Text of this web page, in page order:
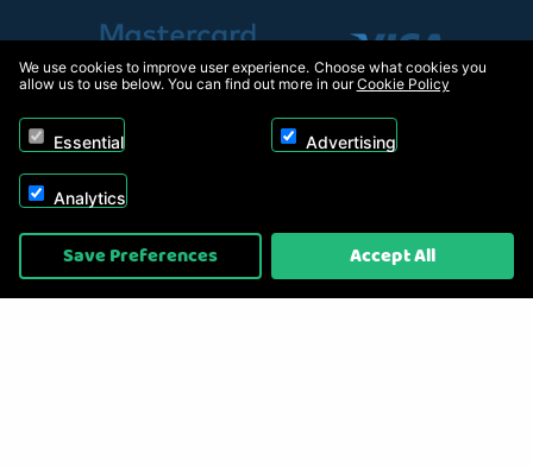
Copyright © 2026, Appliance Electronics Ltd T/A RC Model Shop. Powered by
On2net (UK) Ltd
We use cookies to improve user experience. Choose what cookies you
allow us to use below. You can find out more in ourCookie Policy
Essential Advertising
Analytics
Save Preferences Accept All